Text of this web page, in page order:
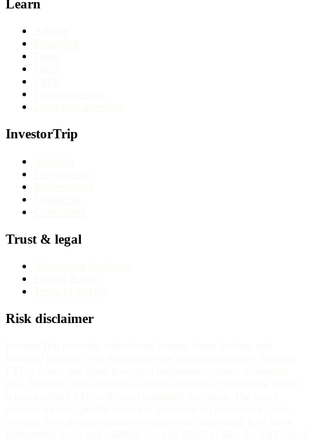
Learn
InvestorTrip
Trust & legal
Risk disclaimer